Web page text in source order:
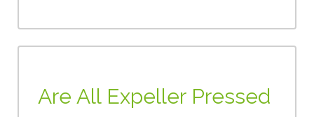
Are All Expeller Pressed